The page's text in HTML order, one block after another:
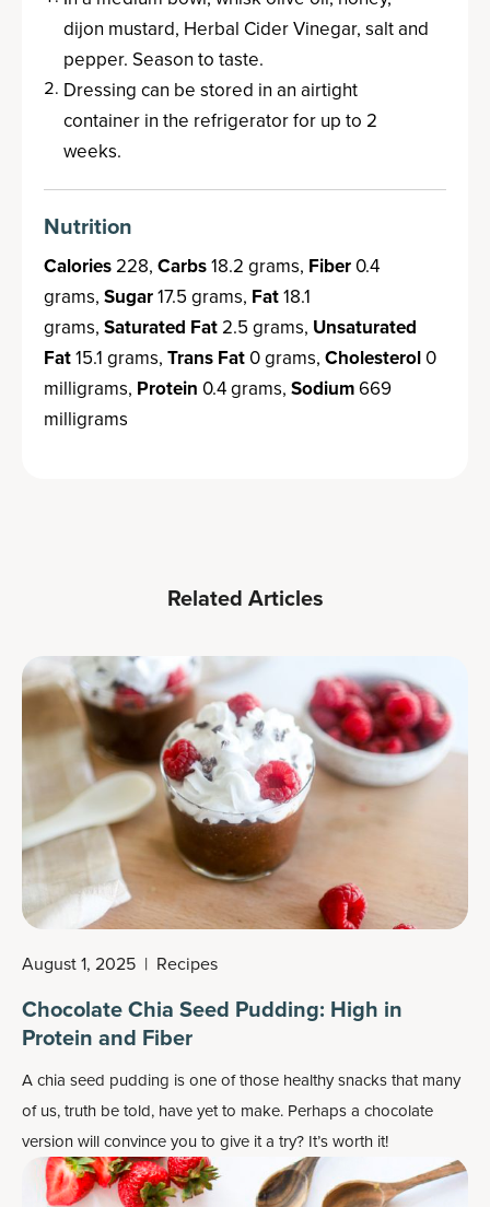
dijon mustard, Herbal Cider Vinegar, salt and
pepper. Season to taste.
Dressing can be stored in an airtight
container in the refrigerator for up to 2
weeks.
Nutrition
Calories 228, Carbs18.2 grams, Fiber 0.4
grams, Sugar17.5 grams, Fat18.1
grams, Saturated Fat 2.5 grams, Unsaturated
Fat15.1 grams, Trans Fat 0 grams, Cholesterol 0
milligrams, Protein 0.4 grams, Sodium669
milligrams
Related Articles
August 1, 2025 | Recipes
Chocolate Chia Seed Pudding: High in
Protein and Fiber
A chia seed pudding is one of those healthy snacks that many
of us, truth be told, have yet to make. Perhaps a chocolate
version will convince you to give it a try? It’s worth it!